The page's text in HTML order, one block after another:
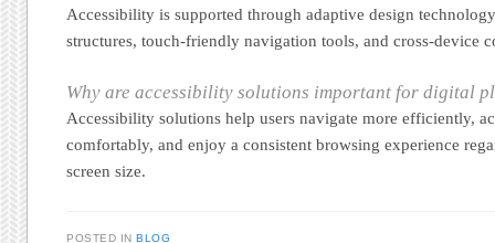
Accessibility is supported through adaptive design
structures, touch-friendly navigation tools, and cross-device
Why are accessibility solutions important for digital
Accessibility solutions help users navigate more efficiently,
comfortably, and enjoy a consistent browsing experience
screen size.
POSTED INBLOG